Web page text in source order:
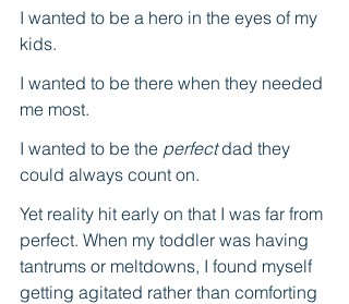
I wanted to be a hero in the eyes of my
kids.
I wanted to be there when they needed
me most.
I wanted to be the perfect dad they
could always count on.
Yet reality hit early on that I was far from
perfect. When my toddler was having
tantrums or meltdowns, I found myself
getting agitated rather than comforting